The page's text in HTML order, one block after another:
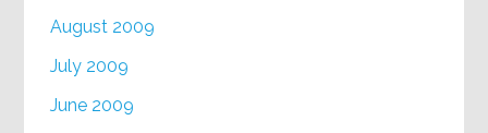
August 2009
July 2009
June 2009